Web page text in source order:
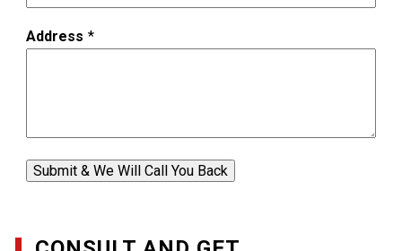
Address *
Submit & We Will Call You Back